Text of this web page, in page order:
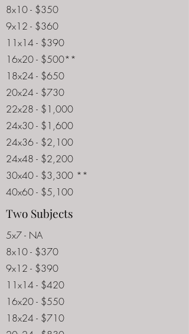
8x10 - $350
9x12 - $360
11x14 - $390
16x20 - $500**
18x24 - $650
20x24 - $730
22x28 - $1,000
24x30 - $1,600
24x36 - $2,100
24x48 - $2,200
30x40 - $3,300 **
40x60 - $5,100
Two Subjects
5x7 - NA
8x10 - $370
9x12 - $390
11x14 - $420
16x20 - $550
18x24 - $710